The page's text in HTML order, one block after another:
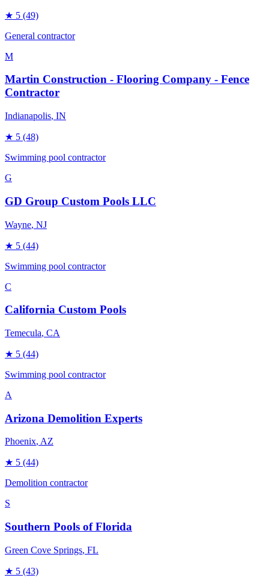
★ 5 (49)
General contractor
M
Martin Construction - Flooring Company - Fence
Contractor
Indianapolis, IN
★ 5 (48)
Swimming pool contractor
G
GD Group Custom Pools LLC
Wayne, NJ
★ 5 (44)
Swimming pool contractor
C
California Custom Pools
Temecula, CA
★ 5 (44)
Swimming pool contractor
A
Arizona Demolition Experts
Phoenix, AZ
★ 5 (44)
Demolition contractor
S
Southern Pools of Florida
Green Cove Springs, FL
★ 5 (43)